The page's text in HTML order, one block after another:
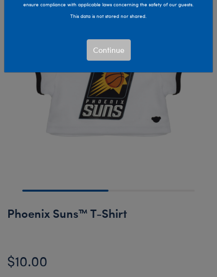
Phoenix Suns™ T-Shirt
$10.00
ensure compliance with applicable laws concerning the safety of our guests.
This data is not stored nor shared.
Continue